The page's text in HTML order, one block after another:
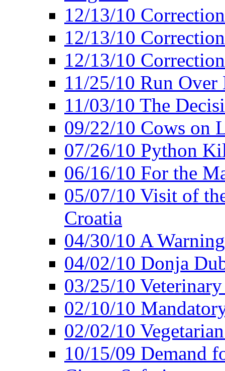
12/13/10
12/13/10
12/13/10
11/25/10 Run
11/03/10 The
09/22/10 Cows on
07/26/10 Python
06/16/10 For the
05/07/10 Visit of
Croatia
04/30/10 A
04/02/10 Donja
03/25/10
02/10/10
02/02/10
10/15/09 Demand